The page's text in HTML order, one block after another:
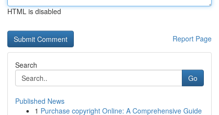
HTML is disabled
Report Page
Search
Go
Published News
1 Purchase copyright Online: A Comprehensive Guide